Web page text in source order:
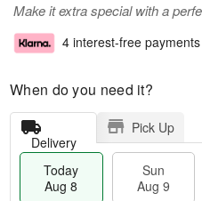
Make it extra special with a
4 interest-free
When do you need it?
Delivery
Pick Up
Today
Aug 8
Sun
Aug 9